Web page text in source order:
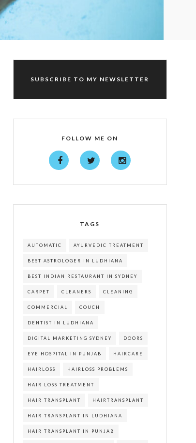
SUBSCRIBE TO MY NEWSLETTER
FOLLOW ME ON
TAGS
AUTOMATIC AYURVEDIC TREATMENT
BEST ASTROLOGER IN LUDHIANA
BEST INDIAN RESTAURANT IN SYDNEY
CARPET CLEANERS CLEANING
COMMERCIAL COUCH
DENTIST IN LUDHIANA
DIGITAL MARKETING SYDNEY DOORS
EYE HOSPITAL IN PUNJAB HAIRCARE
HAIRLOSS HAIRLOSS PROBLEMS
HAIR LOSS TREATMENT
HAIR TRANSPLANT HAIRTRANSPLANT
HAIR TRANSPLANT IN LUDHIANA
HAIR TRANSPLANT IN PUNJAB